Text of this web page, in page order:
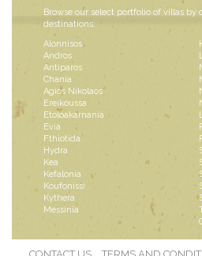
Browse our select portfolio of villas
destinations:
Alonnisos
Andros
Antiparos
Chania
Agios Nikolaos
Ereikoussa
Etoloakarnania
Evia
Fthiotida
Hydra
Kea
Kefalonia
Koufonissi
Kythera
Messinia